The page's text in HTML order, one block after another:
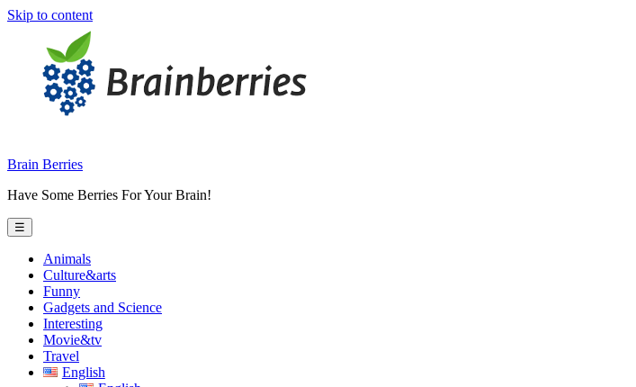
Skip to content
Brain Berries
Have Some Berries For Your Brain!
☰
Animals
Culture&arts
Funny
Gadgets and Science
Interesting
Movie&tv
Travel
English